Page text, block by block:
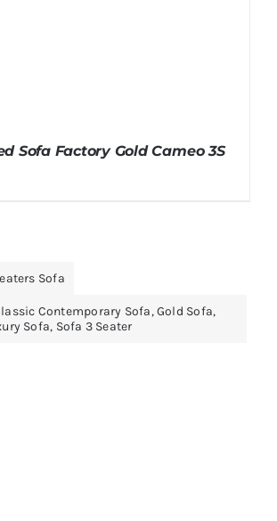
Sofa Factory Gold Cameo 3S
Sofa
Contemporary Sofa,Gold Sofa,
Sofa, Sofa 3 Seater